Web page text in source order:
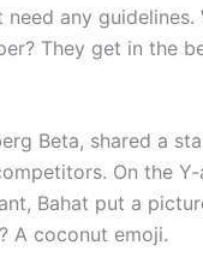
any
They get in the
Beta, shared a
On the Y-
Bahat put a
A coconut emoji.